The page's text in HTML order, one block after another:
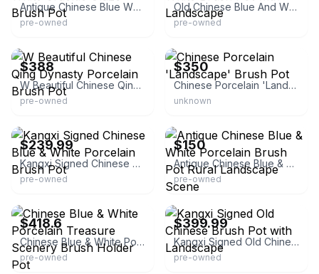
Antique Chinese Blue White Crackle Glaze Brush Pot
pre-owned
Old Chinese Blue And White Brush Pot with Landscape
pre-owned
$388
W Beautiful Chinese Qing Dynasty Porcelain Brush Pot
pre-owned
$350
Chinese Porcelain 'Landscape' Brush Pot
unknown
$239.99
Kangxi Signed Chinese Blue & White Porcelain Brush Pot
pre-owned
$150
Antique Chinese Blue & White Porcelain Brush Pot Rural Landscape Scene
pre-owned
$418.6
Chinese Blue & White Porcelain Treasure Scenery Brush Holder Pot
pre-owned
eBay - superstore1688
$399.99
Kangxi Signed Old Chinese Brush Pot with Landscape
pre-owned
eBay - chengli3688